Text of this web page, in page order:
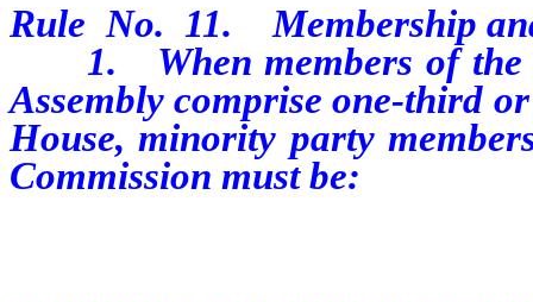
Rule No. 11. Membership
1. When members of the
Assembly comprise one-third
House, minority party
Commission must be: